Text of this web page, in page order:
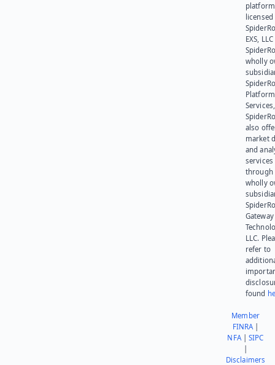
platform
EXS,
wholly
Platform
also
market
and
services
through
wholly
Gateway
LLC.
refer to
found
Member
FINRA|
NFA|SIPC
Disclaimers